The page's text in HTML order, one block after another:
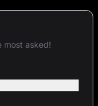
most asked!